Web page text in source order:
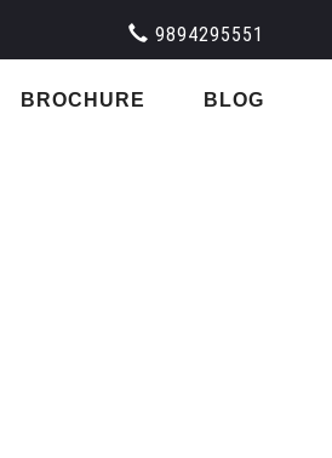
9894295551
BROCHURE BLOG